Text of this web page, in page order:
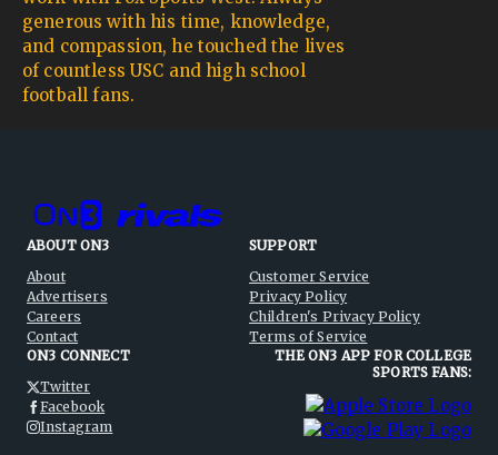
generous with his time, knowledge,
and compassion, he touched the lives
of countless USC and high school
football fans.
ABOUT ON3
About
Advertisers
Careers
Contact
SUPPORT
Customer Service
Privacy Policy
Children's Privacy Policy
Terms of Service
ON3 CONNECT
Twitter
Facebook
Instagram
THE ON3 APP FOR COLLEGE
SPORTS FANS: